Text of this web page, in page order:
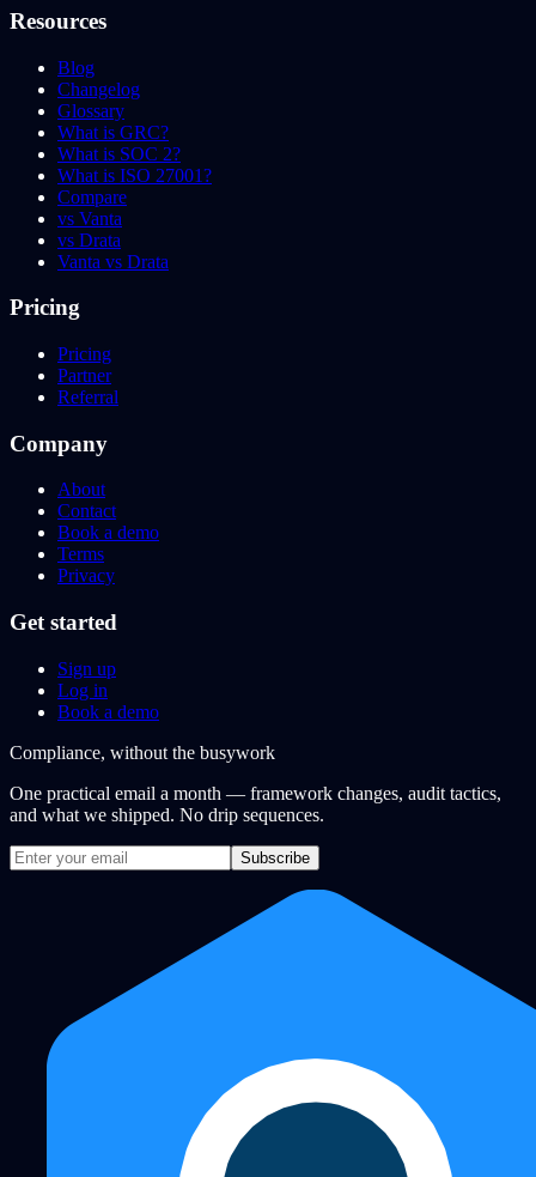
Resources
Blog
Changelog
Glossary
What is GRC?
What is SOC 2?
What is ISO 27001?
Compare
vs Vanta
vs Drata
Vanta vs Drata
Pricing
Pricing
Partner
Referral
Company
About
Contact
Book a demo
Terms
Privacy
Get started
Sign up
Log in
Book a demo
Compliance, without the busywork
One practical email a month — framework changes, audit tactics,
and what we shipped. No drip sequences.
Subscribe